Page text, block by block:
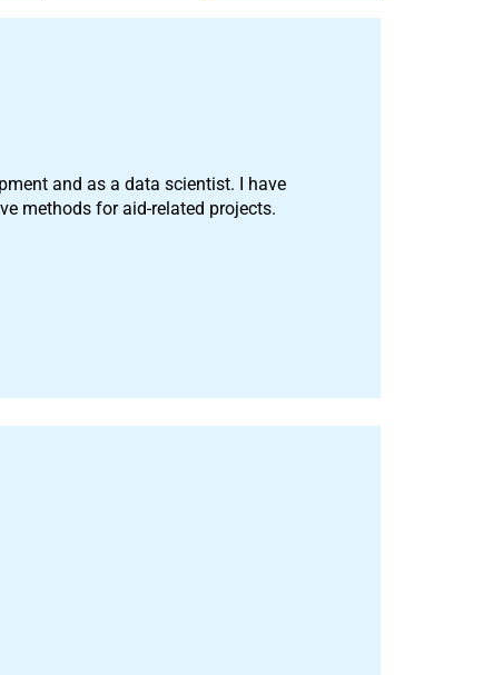
and as a data scientist. I have
methods for aid-related projects.